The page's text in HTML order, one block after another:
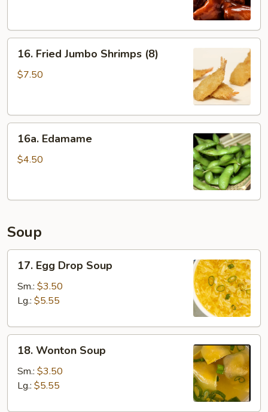
Fried
Jumbo
16. Fried Jumbo Shrimps (8)
$7.50
Edamame
16a. Edamame
$4.50
Soup
Egg
Drop
Soup
17. Egg Drop Soup
Sm.: $3.50
Lg.: $5.55
Wonton
Soup
18. Wonton Soup
Sm.: $3.50
Lg.: $5.55